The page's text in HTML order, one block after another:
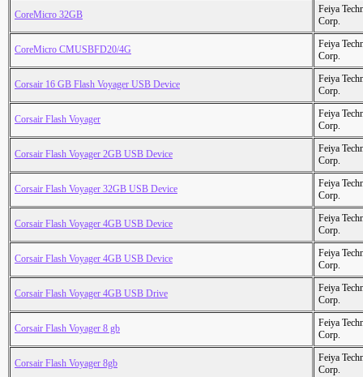
CoreMicro 32GB
Feiya
Corp.
CoreMicro CMUSBFD20/4G
Feiya
Corp.
Corsair 16 GB Flash Voyager USB Device
Feiya
Corp.
Corsair Flash Voyager
Feiya
Corp.
Corsair Flash Voyager 2GB USB Device
Feiya
Corp.
Corsair Flash Voyager 32GB USB Device
Feiya
Corp.
Corsair Flash Voyager 4GB USB Device
Feiya
Corp.
Corsair Flash Voyager 4GB USB Device
Feiya
Corp.
Corsair Flash Voyager 4GB USB Drive
Feiya
Corp.
Corsair Flash Voyager 8 gb
Feiya
Corp.
Corsair Flash Voyager 8gb
Feiya
Corp.